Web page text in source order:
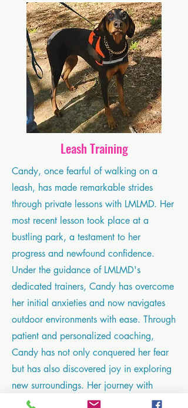
Leash Training
Candy, once fearful of walking on a
leash, has made remarkable strides
through private lessons with LMLMD. Her
most recent lesson took place at a
bustling park, a testament to her
progress and newfound confidence.
Under the guidance of LMLMD's
dedicated trainers, Candy has overcome
her initial anxieties and now navigates
outdoor environments with ease. Through
patient and personalized coaching,
Candy has not only conquered her fear
but has also discovered joy in exploring
new surroundings. Her journey with
LMLMD is a testament to the